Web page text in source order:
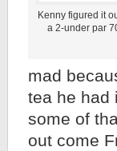
Kenny figured it
a 2-under par
mad
tea he had
some of
out come